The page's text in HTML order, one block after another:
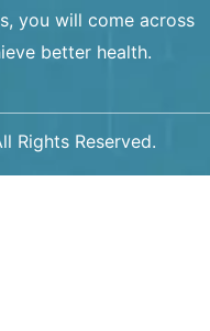
you will come across
better health.
Rights Reserved.